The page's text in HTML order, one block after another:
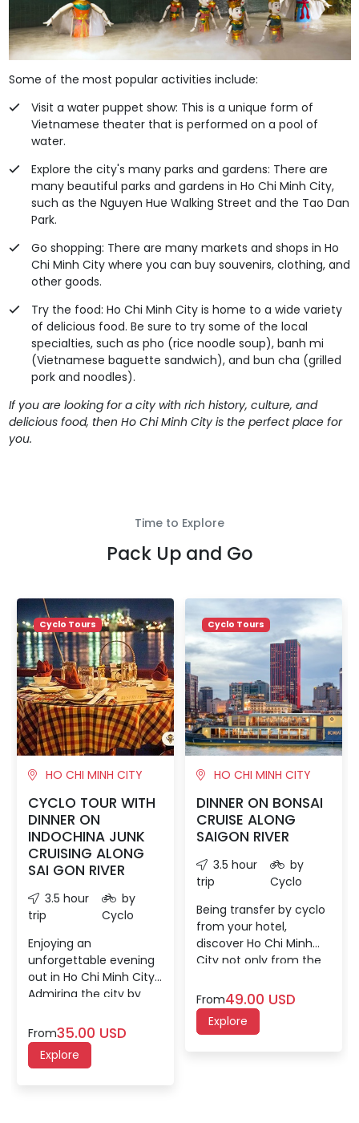
Some of the most popular activities include:
Visit a water puppet show: This is a unique form of
Vietnamese theater that is performed on a pool of
water.
Explore the city's many parks and gardens: There are
many beautiful parks and gardens in Ho Chi Minh City,
such as the Nguyen Hue Walking Street and the Tao Dan
Park.
Go shopping: There are many markets and shops in Ho
Chi Minh City where you can buy souvenirs, clothing, and
other goods.
Try the food: Ho Chi Minh City is home to a wide variety
of delicious food. Be sure to try some of the local
specialties, such as pho (rice noodle soup), banh mi
(Vietnamese baguette sandwich), and bun cha (grilled
pork and noodles).
If you are looking for a city with rich history, culture, and
delicious food, then Ho Chi Minh City is the perfect place for
you.
Time to Explore
Pack Up and Go
Cyclo Tours
HO CHI MINH CITY
CYCLO TOUR WITH
DINNER ON
INDOCHINA JUNK
CRUISING ALONG
SAI GON RIVER
3.5 hour
trip
by
Cyclo
Enjoying an
unforgettable evening
out in Ho Chi Minh City.
Admiring the city by
then setting sail along
the Saigon River for a
scenic dinner on a
From35.00 USD
Explore
Cyclo Tours
HO CHI MINH CITY
DINNER ON BONSAI
CRUISE ALONG
SAIGON RIVER
3.5 hour
trip
by
Cyclo
Being transfer by cyclo
from your hotel,
discover Ho Chi Minh
City not only from the
the Indochinese river
vessel 'Bonsai Legacy.'
Sip a welcome cocktail
From49.00 USD
Explore